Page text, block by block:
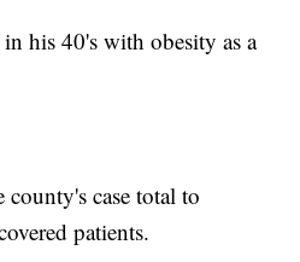
his 40's with obesity as a
county's case total to
patients.